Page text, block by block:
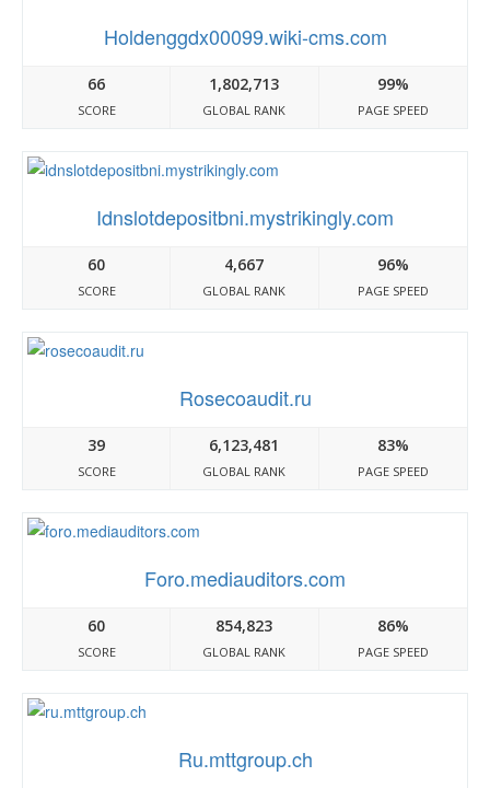
Holdenggdx00099.wiki-cms.com
66
SCORE
1,802,713
GLOBAL RANK
99%
PAGE SPEED
Idnslotdepositbni.mystrikingly.com
60
SCORE
4,667
GLOBAL RANK
96%
PAGE SPEED
Rosecoaudit.ru
39
SCORE
6,123,481
GLOBAL RANK
83%
PAGE SPEED
Foro.mediauditors.com
60
SCORE
854,823
GLOBAL RANK
86%
PAGE SPEED
Ru.mttgroup.ch